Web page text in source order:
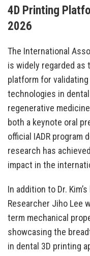
4D Printing
2026
The International
is widely regarded as
platform for
technologies in
regenerative
both a keynote oral
official IADR program
research has
impact in the
In addition to Dr.
Researcher Jiho Lee
term mechanical
showcasing the
in dental 3D printing